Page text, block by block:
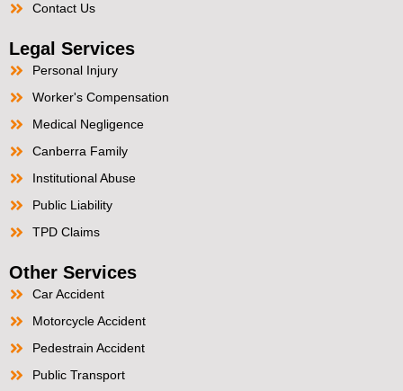
Contact Us
Legal Services
Personal Injury
Worker's Compensation
Medical Negligence
Canberra Family
Institutional Abuse
Public Liability
TPD Claims
Other Services
Car Accident
Motorcycle Accident
Pedestrain Accident
Public Transport